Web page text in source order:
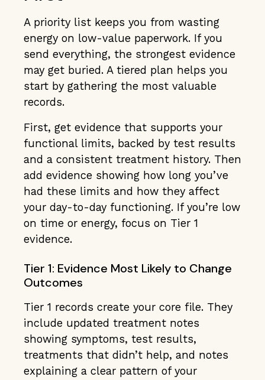
A priority list keeps you from wasting
energy on low-value paperwork. If you
send everything, the strongest evidence
may get buried. A tiered plan helps you
start by gathering the most valuable
records.
First, get evidence that supports your
functional limits, backed by test results
and a consistent treatment history. Then
add evidence showing how long you’ve
had these limits and how they affect
your day-to-day functioning. If you’re low
on time or energy, focus on Tier 1
evidence.
Tier 1: Evidence Most Likely to Change
Outcomes
Tier 1 records create your core file. They
include updated treatment notes
showing symptoms, test results,
treatments that didn’t help, and notes
explaining a clear pattern of your